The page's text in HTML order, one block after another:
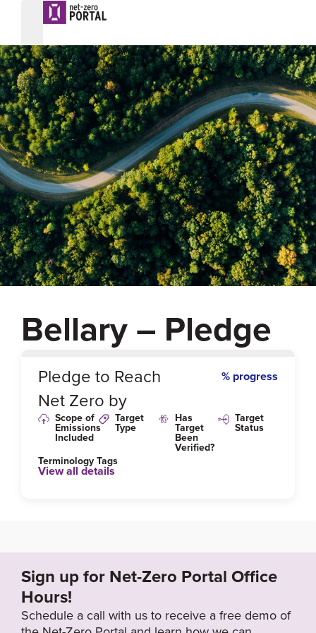
Bellary – Pledge
%
Pledge to Reach
Net Zero by
% progress
Scope of
Emissions
Included
Target
Type
Has
Target
Been
Verified?
Target
Status
Terminology Tags
View all details
Sign up for Net-Zero Portal Office
Hours!
Schedule a call with us to receive a free demo of